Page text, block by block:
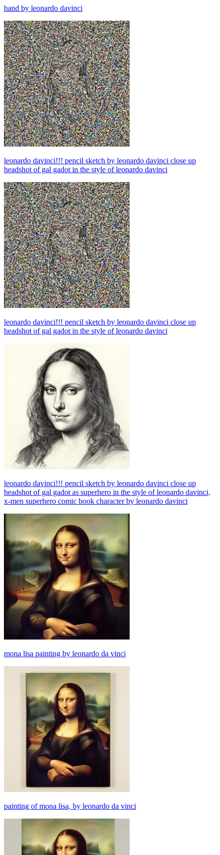
hand by leonardo davinci
leonardo davinci!!! pencil sketch by leonardo davinci close up
headshot of gal gadot in the style of leonardo davinci
leonardo davinci!!! pencil sketch by leonardo davinci close up
headshot of gal gadot in the style of leonardo davinci
leonardo davinci!!! pencil sketch by leonardo davinci close up
headshot of gal gadot as superhero in the style of leonardo davinci,
x-men superhero comic book character by leonardo davinci
mona lisa painting by leonardo da vinci
painting of mona lisa, by leonardo da vinci